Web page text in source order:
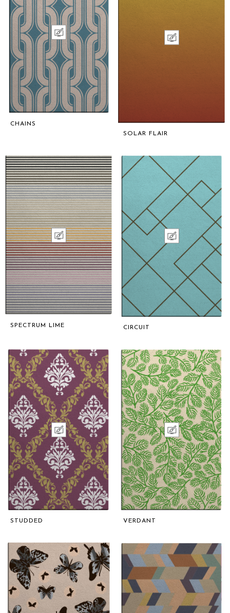
CHAINS
SOLAR FLAIR
SPECTRUM LIME CIRCUIT
STUDDED VERDANT